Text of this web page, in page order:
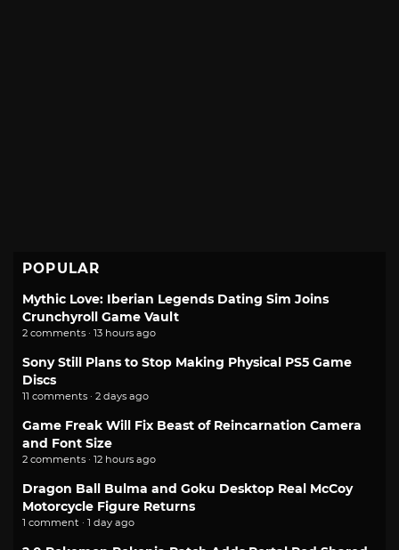
POPULAR
Mythic Love: Iberian Legends Dating Sim Joins
Crunchyroll Game Vault
2 comments · 13 hours ago
Sony Still Plans to Stop Making Physical PS5 Game
Discs
11 comments · 2 days ago
Game Freak Will Fix Beast of Reincarnation Camera
and Font Size
2 comments · 12 hours ago
Dragon Ball Bulma and Goku Desktop Real McCoy
Motorcycle Figure Returns
1 comment · 1 day ago